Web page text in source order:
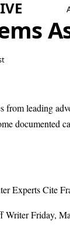
leading
documented
Experts Cite
Writer Friday,